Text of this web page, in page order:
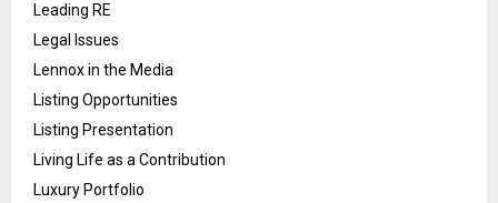
Leading RE
Legal Issues
Lennox in the Media
Listing Opportunities
Listing Presentation
Living Life as a Contribution
Luxury Portfolio